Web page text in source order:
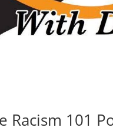
Racism 101